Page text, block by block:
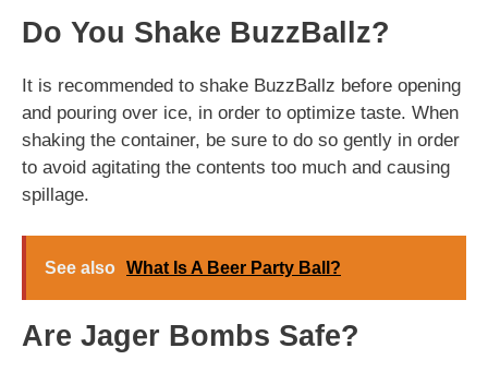
Do You Shake BuzzBallz?
It is recommended to shake BuzzBallz before opening
and pouring over ice, in order to optimize taste. When
shaking the container, be sure to do so gently in order
to avoid agitating the contents too much and causing
spillage.
See also What Is A Beer Party Ball?
Are Jager Bombs Safe?